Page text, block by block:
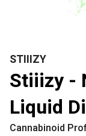
STIIIZY
Stiiizy -
Liquid
Cannabinoid